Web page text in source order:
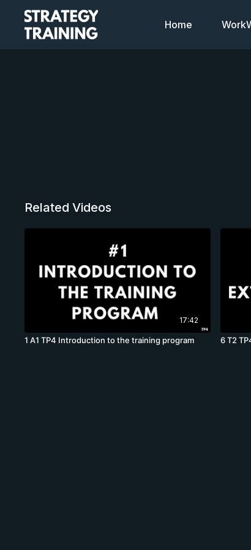
Home
Related Videos
17:42
1 A1 TP4 Introduction to the training program 6 T2